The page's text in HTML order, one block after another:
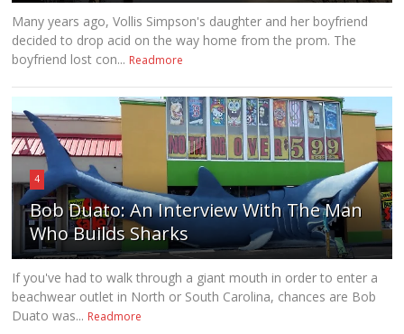
Many years ago, Vollis Simpson's daughter and her boyfriend
decided to drop acid on the way home from the prom. The
boyfriend lost con... Readmore
4
Bob Duato: An Interview With The Man
Who Builds Sharks
If you've had to walk through a giant mouth in order to enter a
beachwear outlet in North or South Carolina, chances are Bob
Duato was... Readmore